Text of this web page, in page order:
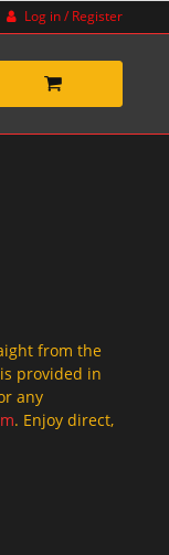
Log in / Register
from the
provided in
any
. Enjoy direct,